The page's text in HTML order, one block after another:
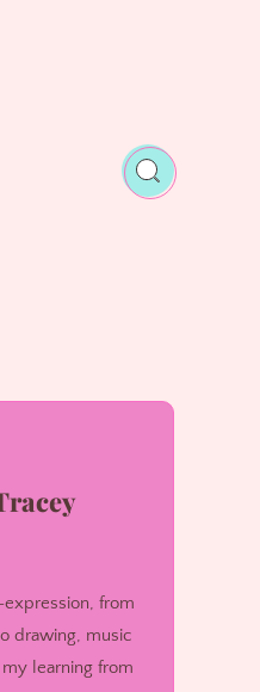
from
drawing, music
learning from